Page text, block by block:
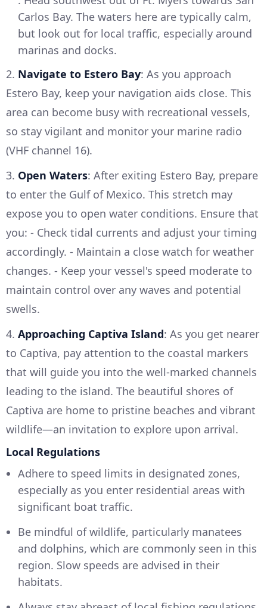
Carlos Bay. The waters here are typically calm,
but look out for local traffic, especially around
marinas and docks.
2. Navigate to Estero Bay: As you approach
Estero Bay, keep your navigation aids close. This
area can become busy with recreational vessels,
so stay vigilant and monitor your marine radio
(VHF channel 16).
3. Open Waters: After exiting Estero Bay, prepare
to enter the Gulf of Mexico. This stretch may
expose you to open water conditions. Ensure that
you: - Check tidal currents and adjust your timing
accordingly. - Maintain a close watch for weather
changes. - Keep your vessel's speed moderate to
maintain control over any waves and potential
swells.
4. Approaching Captiva Island: As you get nearer
to Captiva, pay attention to the coastal markers
that will guide you into the well-marked channels
leading to the island. The beautiful shores of
Captiva are home to pristine beaches and vibrant
wildlife—an invitation to explore upon arrival.
Local Regulations
Adhere to speed limits in designated zones,
especially as you enter residential areas with
significant boat traffic.
Be mindful of wildlife, particularly manatees
and dolphins, which are commonly seen in this
region. Slow speeds are advised in their
habitats.